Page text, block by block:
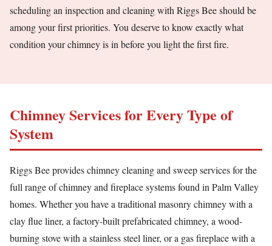
scheduling an inspection and cleaning with Riggs Bee should be
among your first priorities. You deserve to know exactly what
condition your chimney is in before you light the first fire.
Chimney Services for Every Type of
System
Riggs Bee provides chimney cleaning and sweep services for the
full range of chimney and fireplace systems found in Palm Valley
homes. Whether you have a traditional masonry chimney with a
clay flue liner, a factory-built prefabricated chimney, a wood-
burning stove with a stainless steel liner, or a gas fireplace with a